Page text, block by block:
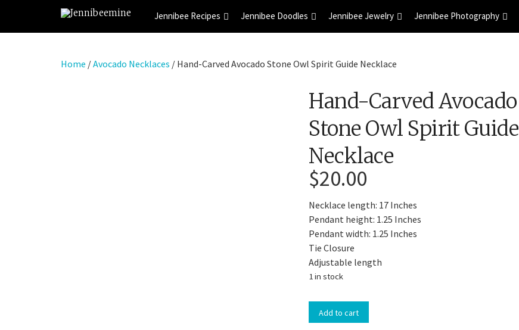
Jennibee Recipes Jennibee Doodles Jennibee Jewelry Jennibee Photography
Home /Avocado Necklaces / Hand-Carved Avocado Stone Owl Spirit Guide Necklace
Hand-Carved Avocado
Stone Owl Spirit Guide
Necklace
$20.00
Necklace length: 17 Inches
Pendant height: 1.25 Inches
Pendant width: 1.25 Inches
Tie Closure
Adjustable length
1 in stock
Hand-
Carved
Add to cart